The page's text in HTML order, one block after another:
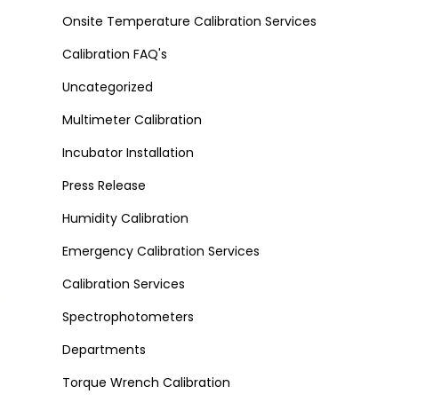
Onsite Temperature Calibration Services
Calibration FAQ's
Uncategorized
Multimeter Calibration
Incubator Installation
Press Release
Humidity Calibration
Emergency Calibration Services
Calibration Services
Spectrophotometers
Departments
Torque Wrench Calibration